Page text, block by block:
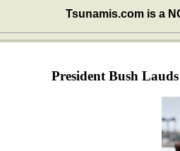
Tsunamis.com is a
President Bush